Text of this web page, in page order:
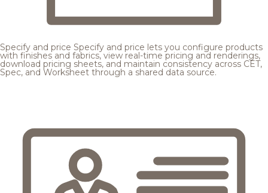
Specify and price Specify and price lets you configure products
with finishes and fabrics, view real-time pricing and renderings,
download pricing sheets, and maintain consistency across CET,
Spec, and Worksheet through a shared data source.